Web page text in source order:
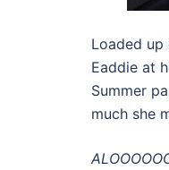
Loaded up
Eaddie at
Summer
much she